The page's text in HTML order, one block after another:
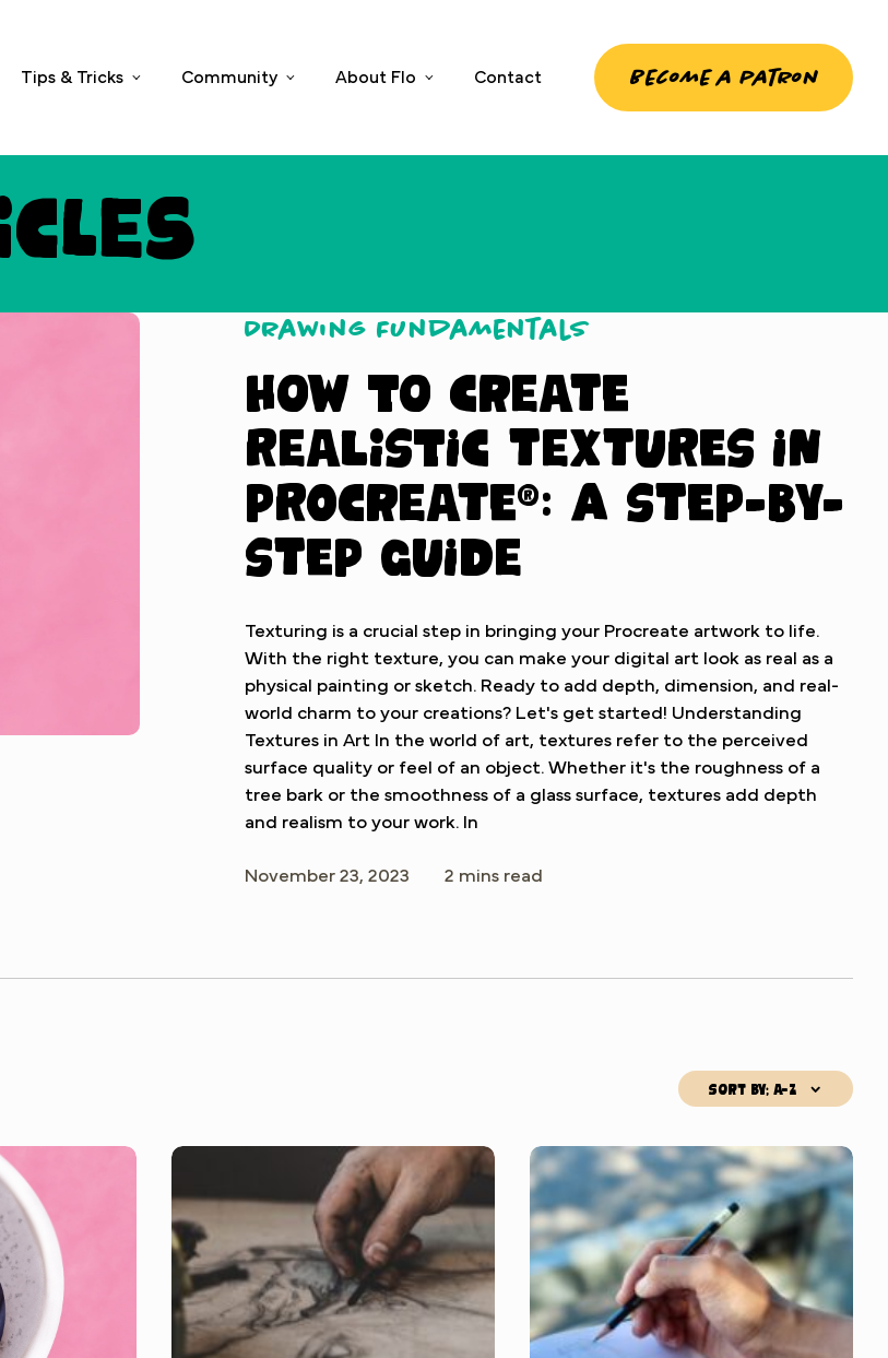
Tips & Tricks Community About Flo Contact Become a patron
Drawing Fundamentals
How to Create
Realistic Textures in
Procreate®: A Step-by-
Step Guide
Texturing is a crucial step in bringing your Procreate artwork to life.
With the right texture, you can make your digital art look as real as a
physical painting or sketch. Ready to add depth, dimension, and real-
world charm to your creations? Let's get started! Understanding
Textures in Art In the world of art, textures refer to the perceived
surface quality or feel of an object. Whether it's the roughness of a
tree bark or the smoothness of a glass surface, textures add depth
and realism to your work. In
November 23, 2023 2 mins read
Sort by; A-Z